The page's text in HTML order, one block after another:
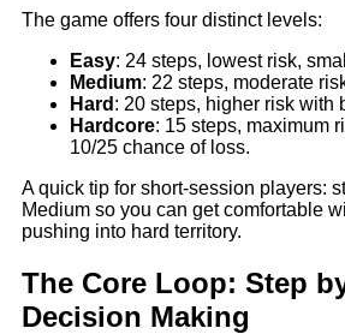
The game offers four distinct levels:
Easy: 24 steps, lowest risk,
Medium: 22 steps, moderate
Hard : 20 steps, higher risk with
Hardcore: 15 steps, maximum
10/25 chance of loss.
A quick tip for short‑session players:
Medium so you can get comfortable
pushing into hard territory.
The Core Loop: Step
Decision Making